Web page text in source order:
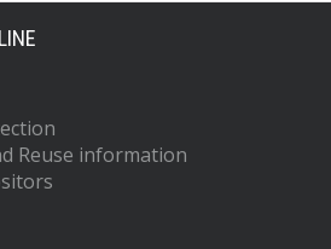
Reuse information